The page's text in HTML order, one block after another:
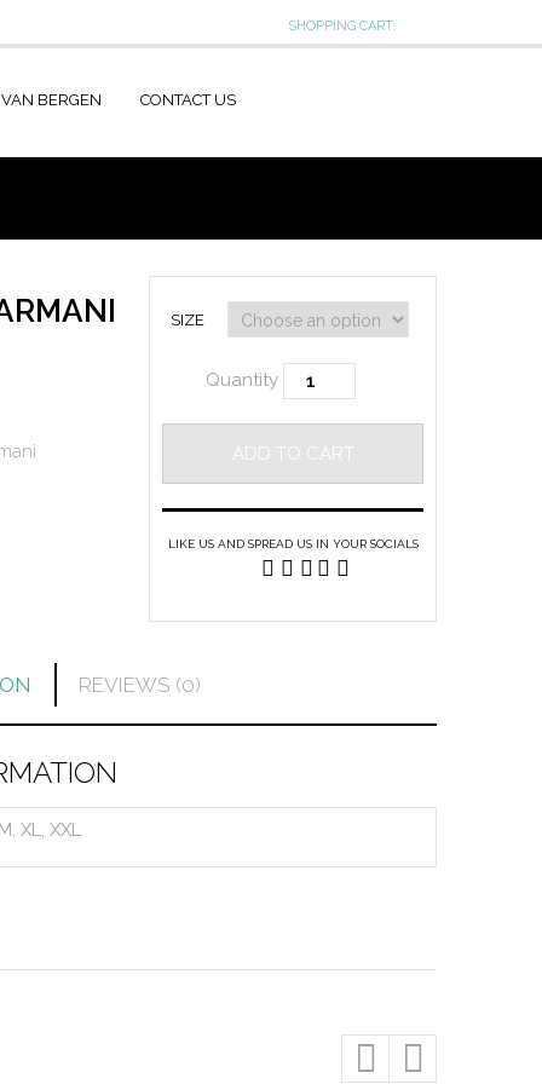
BERGEN CONTACT US
SHOPPING CART:
SIZE
Quantity
ADD TO CART
LIKE US AND SPREAD US IN YOUR SOCIALS
REVIEWS (0)
XL, XXL